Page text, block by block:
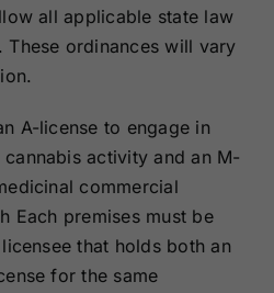
all applicable state law
These ordinances will vary
A-license to engage in
activity and an M-
commercial
Each premises must be
that holds both an
for the same